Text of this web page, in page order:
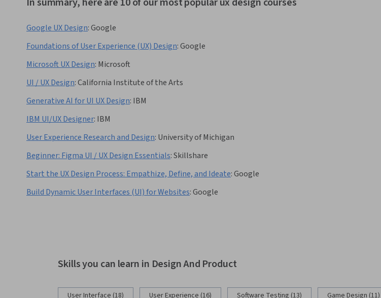
Google UX Design:Google
Foundations of User Experience (UX) Design:Google
Microsoft UX Design: Microsoft
UI / UX Design:California Institute of the Arts
Generative AI for UI UX Design: IBM
IBM UI/UX Designer: IBM
User Experience Research and Design: University of Michigan
Beginner: Figma UI / UX Design Essentials:Skillshare
Start the UX Design Process: Empathize, Define, and Ideate:Google
Build Dynamic User Interfaces (UI) for Websites:Google
Skills you can learn in Design And Product
User Interface (18) User Experience (16) Software Testing (13) Game Design (11)